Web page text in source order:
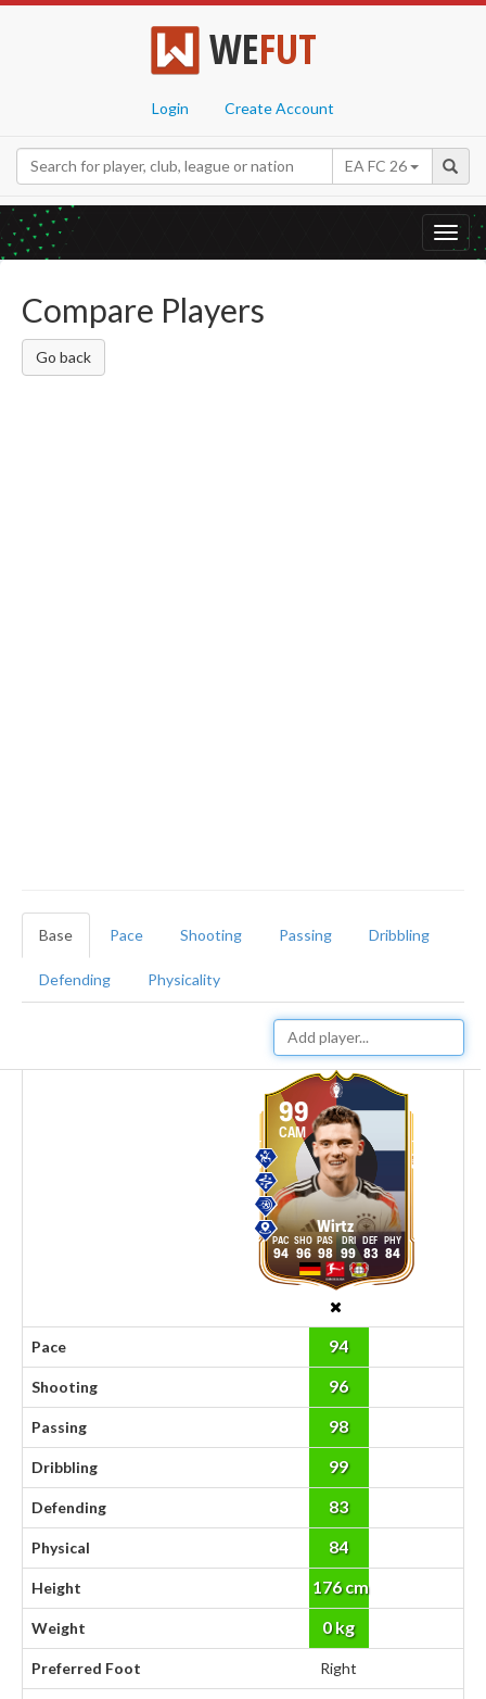
WEFUT
Login Create Account
EA FC 26
Compare Players
Go back
Base Pace Shooting Passing Dribbling
Defending Physicality
99
CAM
Wirtz
94 96 98 99 83 84
Pace 94
Shooting 96
Passing 98
Dribbling 99
Defending 83
Physical 84
Height 176 cm
Weight 0 kg
Preferred Foot Right